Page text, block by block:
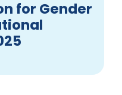
for Gender